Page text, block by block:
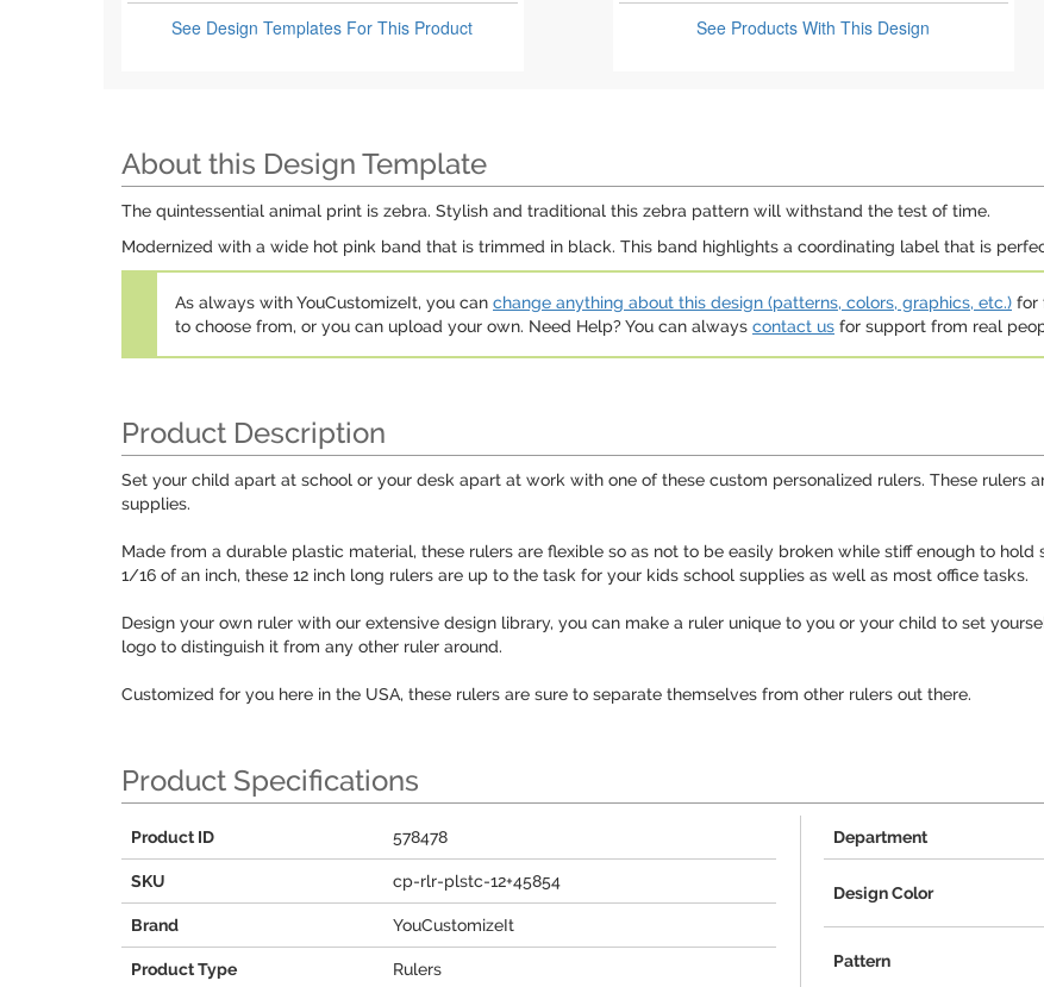
See Design Templates For This Product
See ProductsWith This Design
About this Design Template
The quintessential animal print is zebra. Stylish and traditional this zebra pattern will withstand the test of time.
Modernized with a wide hot pink band that is trimmed in black. This band highlights a coordinating label that is
As always with YouCustomizeIt, you can change anything about this design (patterns, colors, graphics, etc.) for
to choose from, or you can upload your own. Need Help? You can always contact us for support from real
Product Description
Set your child apart at school or your desk apart at work with one of these custom personalized rulers. These rulers
supplies.
Made from a durable plastic material, these rulers are flexible so as not to be easily broken while stiff enough to
1/16 of an inch, these 12 inch long rulers are up to the task for your kids school supplies as well as most office tasks.
Design your own ruler with our extensive design library, you can make a ruler unique to you or your child to set
logo to distinguish it from any other ruler around.
Customized for you here in the USA, these rulers are sure to separate themselves from other rulers out there.
Product Specifications
Product ID 578478
SKU cp-rlr-plstc-12+45854
Brand YouCustomizeIt
Product Type Rulers
Department
Design Color
Pattern